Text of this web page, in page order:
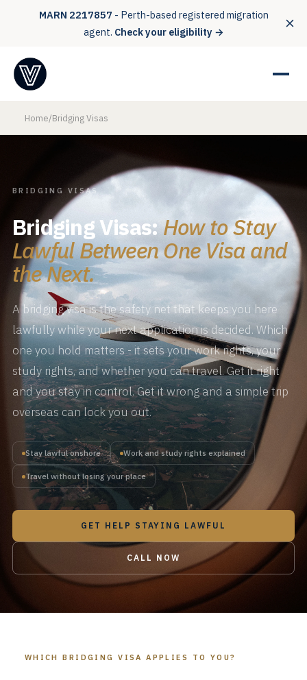
MARN 2217857 - Perth-based registered migration
agent. Check your eligibility →
Home/Bridging Visas
BRIDGING VISAS
Bridging Visas:How to Stay
Lawful Between One Visa and
the Next.
A bridging visa is the safety net that keeps you here
lawfully while your next application is decided. Which
one you hold matters - it sets your work rights, your
study rights, and whether you can travel. Get it right
and you stay in control. Get it wrong and a simple trip
overseas can lock you out.
Stay lawful onshore Work and study rights explained
Travel without losing your place
GET HELP STAYING LAWFUL
CALL NOW
WHICH BRIDGING VISA APPLIES TO YOU?